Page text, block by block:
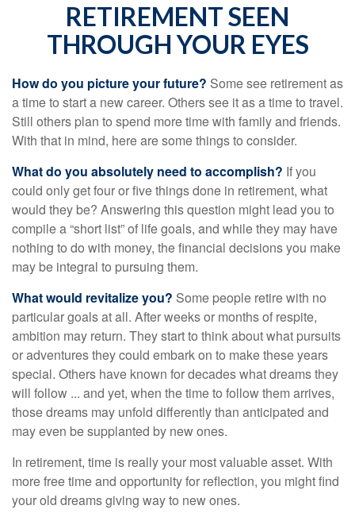
RETIREMENT SEEN
THROUGH YOUR EYES
How do you picture your future? Some see retirement as
a time to start a new career. Others see it as a time to travel.
Still others plan to spend more time with family and friends.
With that in mind, here are some things to consider.
What do you absolutely need to accomplish? If you
could only get four or five things done in retirement, what
would they be? Answering this question might lead you to
compile a “short list” of life goals, and while they may have
nothing to do with money, the financial decisions you make
may be integral to pursuing them.
What would revitalize you? Some people retire with no
particular goals at all. After weeks or months of respite,
ambition may return. They start to think about what pursuits
or adventures they could embark on to make these years
special. Others have known for decades what dreams they
will follow ... and yet, when the time to follow them arrives,
those dreams may unfold differently than anticipated and
may even be supplanted by new ones.
In retirement, time is really your most valuable asset. With
more free time and opportunity for reflection, you might find
your old dreams giving way to new ones.